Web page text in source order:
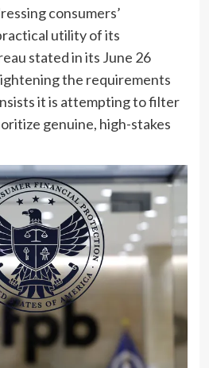
consumers’
utility of its
stated in its June 26
the requirements
it is attempting to filter
genuine, high-stakes